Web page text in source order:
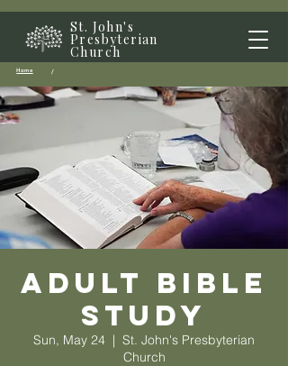
St. John's
Presbyterian
Church
Home /
Adult Bible
Study
Sun, May 24
  |
St. John's Presbyterian
Church